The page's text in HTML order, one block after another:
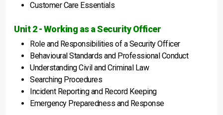
Customer Care Essentials
Unit 2 - Working as a Security Officer
Role and Responsibilities of a Security Officer
Behavioural Standards and Professional Conduct
Understanding Civil and Criminal Law
Searching Procedures
Incident Reporting and Record Keeping
Emergency Preparedness and Response